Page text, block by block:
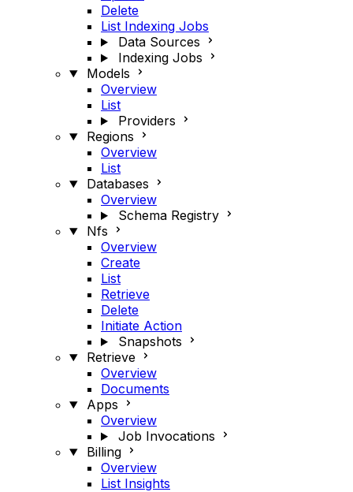
Delete
List Indexing Jobs
Data Sources
Indexing Jobs
Models
Overview
List
Providers
Regions
Overview
List
Databases
Overview
Schema Registry
Nfs
Overview
Create
List
Retrieve
Delete
Initiate Action
Snapshots
Retrieve
Overview
Documents
Apps
Overview
Job Invocations
Billing
Overview
List Insights